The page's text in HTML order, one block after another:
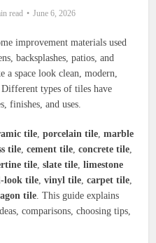
read June 6, 2026
improvement materials used
backsplashes, patios, and
a space look clean, modern,
types of tiles have
finishes, and uses.
tile,porcelain tile,marble
tile,cement tile,concrete tile,
tile,slate tile,limestone
look tile,vinyl tile,carpet tile,
tile. This guide explains
comparisons, choosing tips,